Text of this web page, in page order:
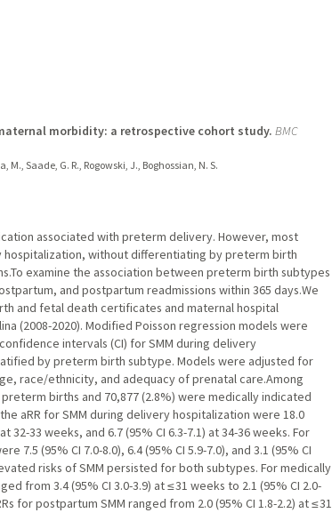
morbidity: a retrospective cohort study. BMC
M., Saade, G. R., Rogowski, J., Boghossian, N. S.
associated with preterm delivery. However, most
hospitalization, without differentiating by preterm birth
examine the association between preterm birth subtypes
and postpartum readmissions within 365 days.We
and fetal death certificates and maternal hospital
(2008-2020). Modified Poisson regression models were
intervals (CI) for SMM during delivery
by preterm birth subtype. Models were adjusted for
race/ethnicity, and adequacy of prenatal care.Among
births and 70,877 (2.8%) were medically indicated
aRR for SMM during delivery hospitalization were 18.0
32-33 weeks, and 6.7 (95% CI 6.3-7.1) at 34-36 weeks. For
(95% CI 7.0-8.0), 6.4 (95% CI 5.9-7.0), and 3.1 (95% CI
risks of SMM persisted for both subtypes. For medically
from 3.4 (95% CI 3.0-3.9) at ≤ 31 weeks to 2.1 (95% CI 2.0-
for postpartum SMM ranged from 2.0 (95% CI 1.8-2.2) at ≤ 31